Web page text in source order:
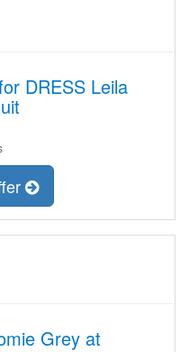
DRESS Leila
Grey at